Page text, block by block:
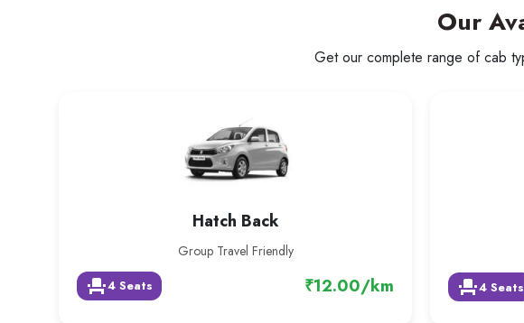
Our
Get our complete range of cab
Hatch Back
Group Travel Friendly
event_seat4 Seats ₹12.00/km event_seat4 Seats